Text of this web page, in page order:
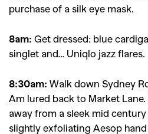
purchase of a silk eye mask.
8am: Get dressed: blue
singlet and… Uniqlo jazz flares.
8:30am: Walk down Sydney
Am lured back to Market
away from a sleek mid
slightly exfoliating Aesop hand